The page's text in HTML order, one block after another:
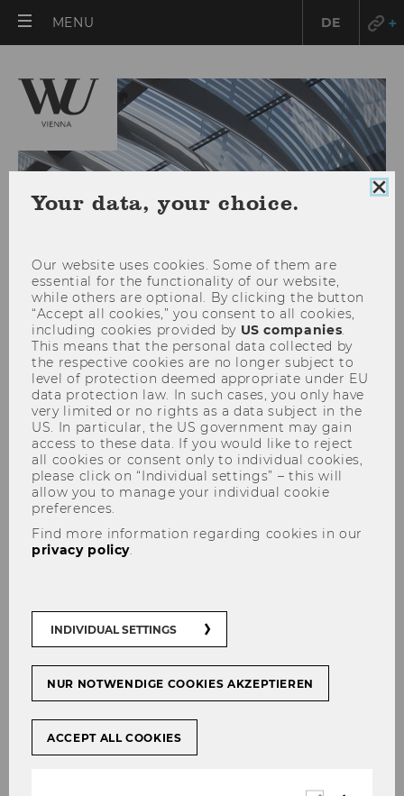
MENU
MENU
DE
News
Overview
RESEARCH AND CONFERENCES
Your data, your choice.
Our website uses cookies. Some of them are
essential for the functionality of our website,
while others are optional. By clicking the button
“Accept all cookies,” you consent to all cookies,
including cookies provided by US companies
This means that the personal data collected by
the respective cookies are no longer subject to
level of protection deemed appropriate under EU
data protection law. In such cases, you only have
very limited or no rights as a data subject in the
US. In particular, the US government may gain
access to these data. If you would like to reject
all cookies or consent only to individual cookies,
please click on “Individual settings” – this will
allow you to manage your individual cookie
preferences.
Find more information regarding cookies in our
privacy policy
INDIVIDUAL SETTINGS
NUR NOTWENDIGE COOKIES AKZEPTIEREN
ACCEPT ALL COOKIES